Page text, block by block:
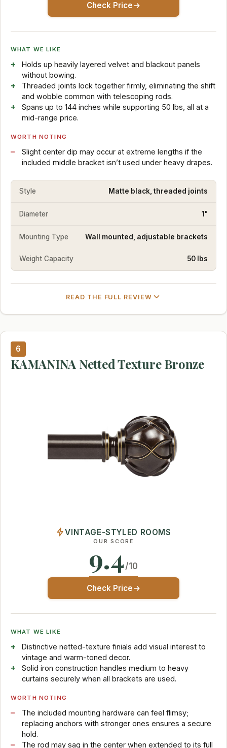
Check Price
WHAT WE LIKE
Holds up heavily layered velvet and blackout panels
without bowing.
Threaded joints lock together firmly, eliminating the shift
and wobble common with telescoping rods.
Spans up to 144 inches while supporting 50 lbs, all at a
mid-range price.
WORTH NOTING
Slight center dip may occur at extreme lengths if the
included middle bracket isn’t used under heavy drapes.
Style Matte black, threaded joints
Diameter 1"
Mounting Type Wall mounted, adjustable brackets
Weight Capacity 50 lbs
READ THE FULL REVIEW
6
KAMANINA Netted Texture Bronze
VINTAGE-STYLED ROOMS
OUR SCORE
9.4/10
Check Price
WHAT WE LIKE
Distinctive netted-texture finials add visual interest to
vintage and warm-toned decor.
Solid iron construction handles medium to heavy
curtains securely when all brackets are used.
WORTH NOTING
The included mounting hardware can feel flimsy;
replacing anchors with stronger ones ensures a secure
hold.
The rod may sag in the center when extended to its full